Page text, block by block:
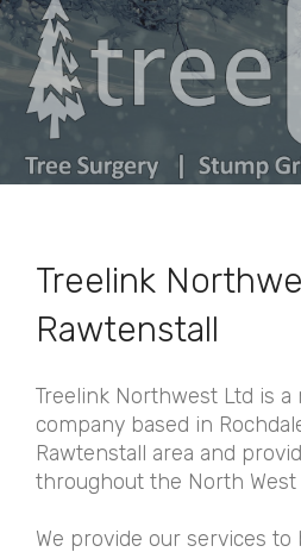
Treelink
Rawtenstall
Treelink Northwest Ltd is a
company based in
Rawtenstall area and
throughout the North West
We provide our services to